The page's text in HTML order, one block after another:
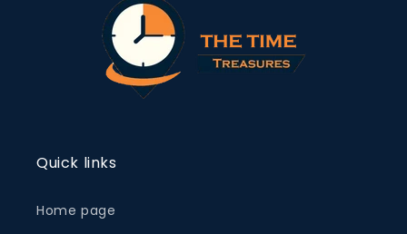
Quick links
Home page